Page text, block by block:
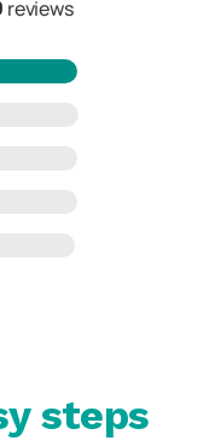
reviews
steps